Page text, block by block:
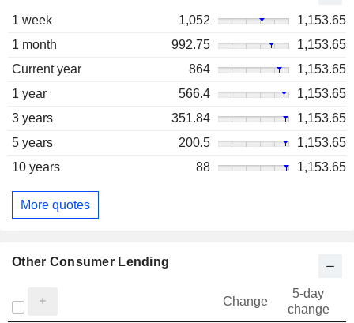
1 week 1,052
1,153.65
1 month
992.75
1,153.65
Current year
864
1,153.65
1 year
566.4
1,153.65
3 years
351.84
1,153.65
5 years
200.5
1,153.65
10 years
88 1,153.65
More quotes
Other Consumer Lending
Change
5-day
change